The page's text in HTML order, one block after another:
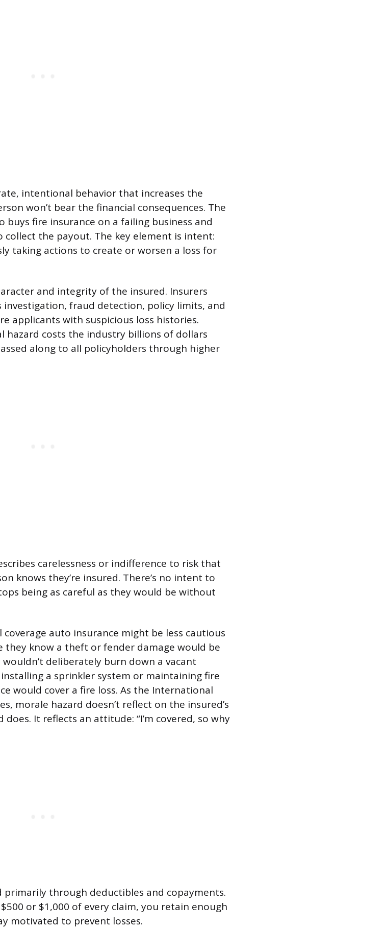
intentional behavior that increases the
won’t bear the financial consequences. The
buys fire insurance on a failing business and
the payout. The key element is intent:
taking actions to create or worsen a loss for
and integrity of the insured. Insurers
fraud detection, policy limits, and
applicants with suspicious loss histories.
hazard costs the industry billions of dollars
along to all policyholders through higher
carelessness or indifference to risk that
knows they’re insured. There’s no intent to
being as careful as they would be without
auto insurance might be less cautious
they know a theft or fender damage would be
deliberately burn down a vacant
a sprinkler system or maintaining fire
would cover a fire loss. As the International
morale hazard doesn’t reflect on the insured’s
It reflects an attitude: “I’m covered, so why
primarily through deductibles and copayments.
or $1,000 of every claim, you retain enough
motivated to prevent losses.